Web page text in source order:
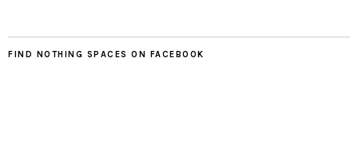
FIND NOTHING SPACES ON FACEBOOK